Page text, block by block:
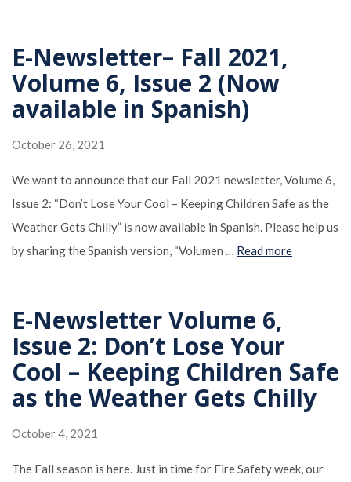
E-Newsletter– Fall 2021,
Volume 6, Issue 2 (Now
available in Spanish)
October 26, 2021
We want to announce that our Fall 2021 newsletter, Volume 6,
Issue 2: “Don’t Lose Your Cool – Keeping Children Safe as the
Weather Gets Chilly” is now available in Spanish. Please help us
by sharing the Spanish version, “Volumen … Read more
E-Newsletter Volume 6,
Issue 2: Don’t Lose Your
Cool – Keeping Children Safe
as the Weather Gets Chilly
October 4, 2021
The Fall season is here. Just in time for Fire Safety week, our